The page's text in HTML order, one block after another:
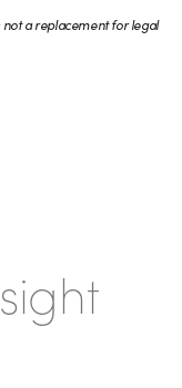
not a replacement for legal